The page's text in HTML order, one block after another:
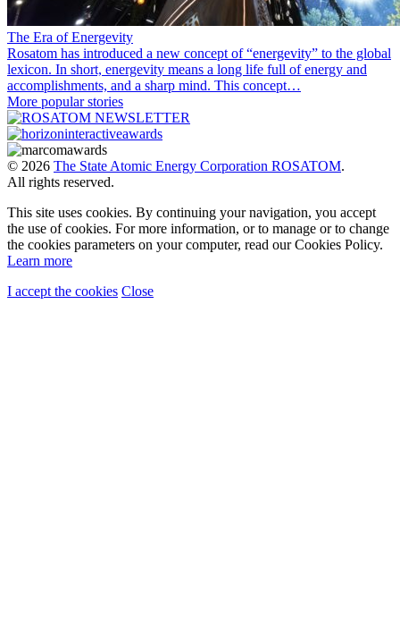
The Era of Energevity
Rosatom has introduced a new concept of “energevity” to the global
lexicon. In short, energevity means a long life full of energy and
accomplishments, and a sharp mind. This concept…
More popular stories
© 2026 The State Atomic Energy Corporation ROSATOM.
All rights reserved.
This site uses cookies. By continuing your navigation, you accept
the use of cookies. For more information, or to manage or to change
the cookies parameters on your computer, read our Cookies Policy.
Learn more
I accept the cookies Close